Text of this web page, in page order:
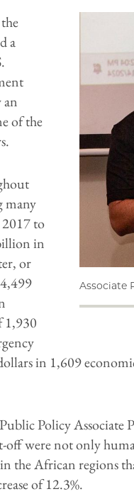
Associate
a
of the
many
to
in
or
1,930
in 1,609
Policy Associate
off were not only
the African regions
of 12.3%.